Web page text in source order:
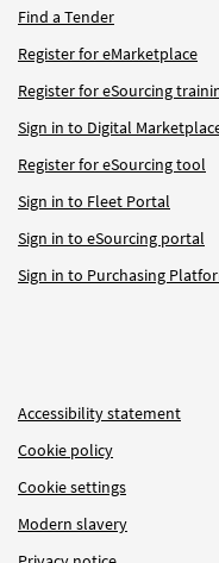
Find a Tender
Register for eMarketplace
Register for eSourcing
Sign in to Digital
Register for eSourcing tool
Sign in to Fleet Portal
Sign in to eSourcing portal
Sign in to Purchasing
Accessibility statement
Cookie policy
Cookie settings
Modern slavery